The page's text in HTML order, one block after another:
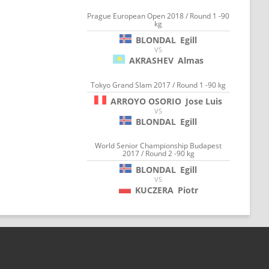
Prague European Open 2018 / Round 1 -90
kg
BLONDAL Egill
VS
AKRASHEV Almas
Tokyo Grand Slam 2017 / Round 1 -90 kg
ARROYO OSORIO Jose Luis
VS
BLONDAL Egill
World Senior Championship Budapest
2017 / Round 2 -90 kg
BLONDAL Egill
VS
KUCZERA Piotr